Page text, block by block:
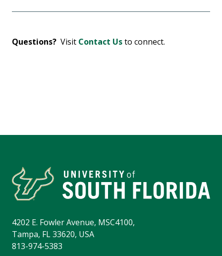
Questions? Visit Contact Usto connect.
4202 E. Fowler Avenue, MSC4100,
Tampa, FL 33620, USA
813-974-5383